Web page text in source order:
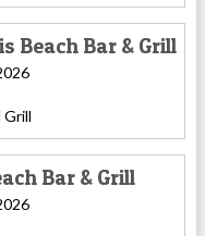
Beach Bar & Grill
Grill
Bar & Grill